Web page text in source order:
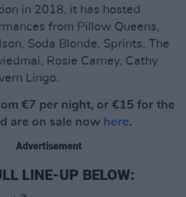
in 2018, it has hosted
from Pillow Queens,
Soda Blonde, Sprints, The
Rosie Carney, Cathy
Lingo.
€7 per night, or €15 for the
are on sale now here.
Advertisement
LINE-UP BELOW: